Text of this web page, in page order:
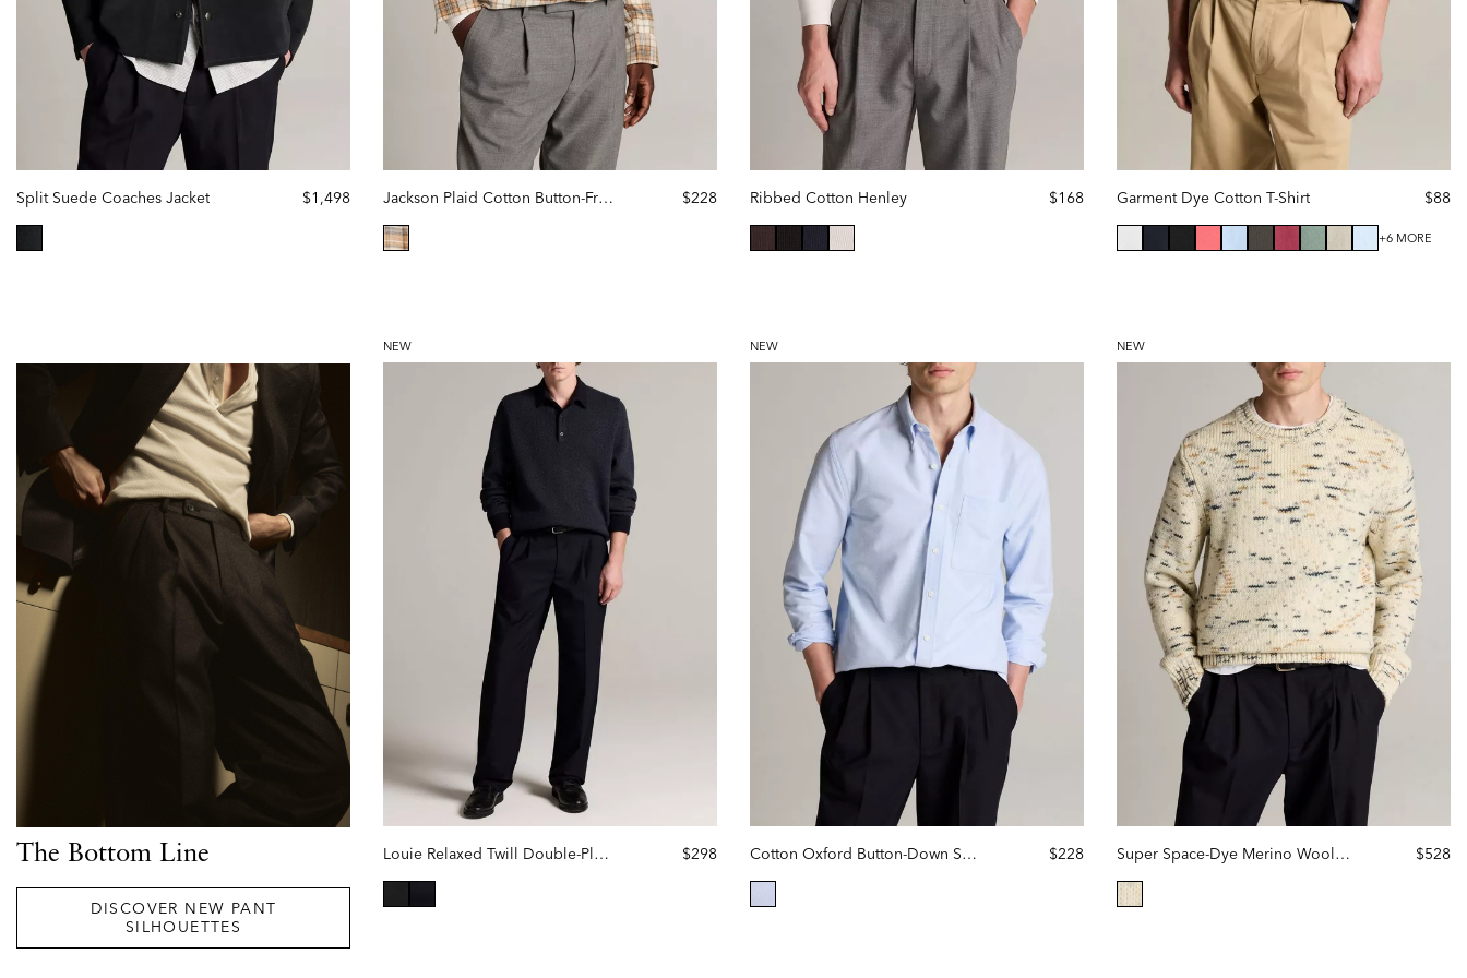
Split Suede Coaches Jacket $1,498 Jackson Plaid Cotton Button-Front Shirt $228 Ribbed Cotton Henley $168 Garment Dye Cotton T-Shirt $88
+6 MORE
The Bottom Line
DISCOVER NEW PANT
SILHOUETTES
NEW
Louie Relaxed Twill Double-Pleated Trouser $298
NEW
Cotton Oxford Button-Down Shirt $228
NEW
Super Space-Dye Merino Wool Sweater $528